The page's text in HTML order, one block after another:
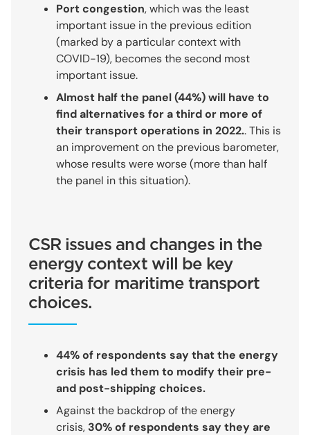
Port congestion, which was the least
important issue in the previous edition
(marked by a particular context with
COVID-19), becomes the second most
important issue.
Almost half the panel (44%) will have to
find alternatives for a third or more of
their transport operations in 2022.. This is
an improvement on the previous barometer,
whose results were worse (more than half
the panel in this situation).
CSR issues and changes in the
energy context will be key
criteria for maritime transport
choices.
44% of respondents say that the energy
crisis has led them to modify their pre-
and post-shipping choices.
Against the backdrop of the energy
crisis, 30% of respondents say they are